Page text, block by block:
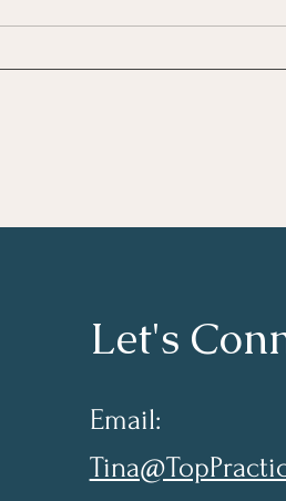
Growing As A Leader
Let's
Email: